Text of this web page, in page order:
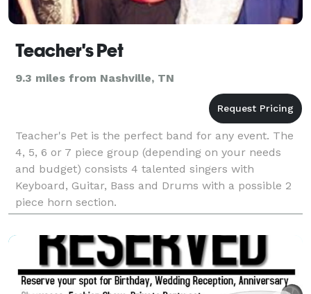
Teacher's Pet
9.3 miles from Nashville, TN
Teacher's Pet is the perfect band for any event. The
4, 5, 6 or 7 piece group (depending on your needs
and budget) consists 4 talented singers with
Keyboard, Guitar, Bass and Drums with a possible 2
piece horn section.